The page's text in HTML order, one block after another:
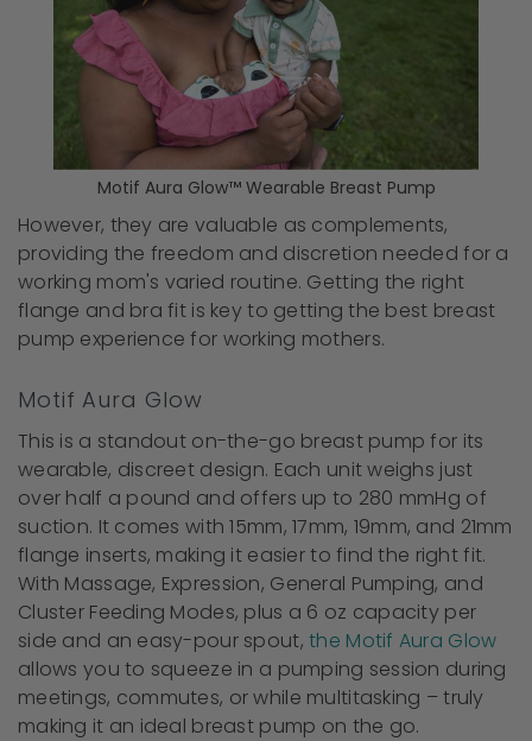
Motif Aura Glow™ Wearable Breast Pump
However, they are valuable as complements,
providing the freedom and discretion needed for a
working mom's varied routine. Getting the right
flange and bra fit is key to getting the best breast
pump experience for working mothers.
Motif Aura Glow
This is a standout on-the-go breast pump for its
wearable, discreet design. Each unit weighs just
over half a pound and offers up to 280 mmHg of
suction. It comes with 15mm, 17mm, 19mm, and 21mm
flange inserts, making it easier to find the right fit.
With Massage, Expression, General Pumping, and
Cluster Feeding Modes, plus a 6 oz capacity per
side and an easy-pour spout,the Motif Aura Glow
allows you to squeeze in a pumping session during
meetings, commutes, or while multitasking – truly
making it an ideal breast pump on the go.